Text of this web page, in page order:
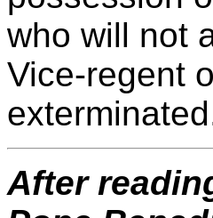
who will not
Vice-regent
After